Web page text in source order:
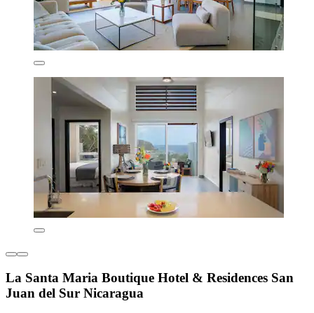
La Santa Maria Boutique Hotel & Residences San
Juan del Sur Nicaragua